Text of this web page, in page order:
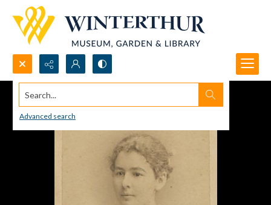
Search...
Advanced search